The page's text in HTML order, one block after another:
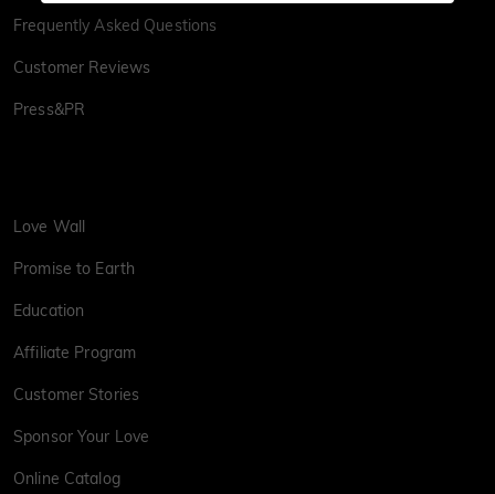
Frequently Asked Questions
Customer Reviews
Press&PR
Love Wall
Promise to Earth
Education
Affiliate Program
Customer Stories
Sponsor Your Love
Online Catalog